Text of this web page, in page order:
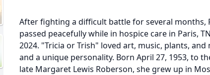
After fighting a difficult battle for several months,
passed peacefully while in hospice care in Paris,
2024. "Tricia or Trish" loved art, music, plants,
and a unique personality. Born April 27, 1953, to
late Margaret Lewis Roberson, she grew up in